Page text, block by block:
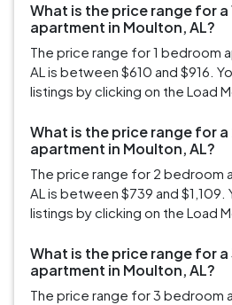
What is the price range for a
apartment in Moulton, AL?
The price range for 1 bedroom
AL is between $610 and $916.
listings by clicking on the Load
What is the price range for
apartment in Moulton, AL?
The price range for 2 bedroom
AL is between $739 and $1,109.
listings by clicking on the Load
What is the price range for
apartment in Moulton, AL?
The price range for 3 bedroom